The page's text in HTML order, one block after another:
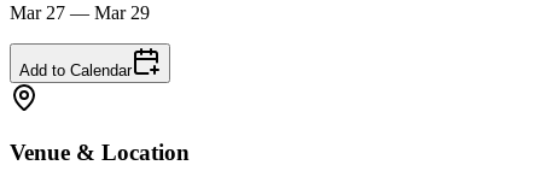
Mar 27 — Mar 29
Add to Calendar
Venue & Location